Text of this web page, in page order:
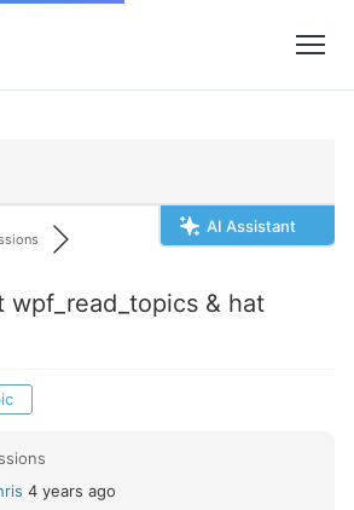
AI Assistant
wpf_read_topics & hat
4 years ago